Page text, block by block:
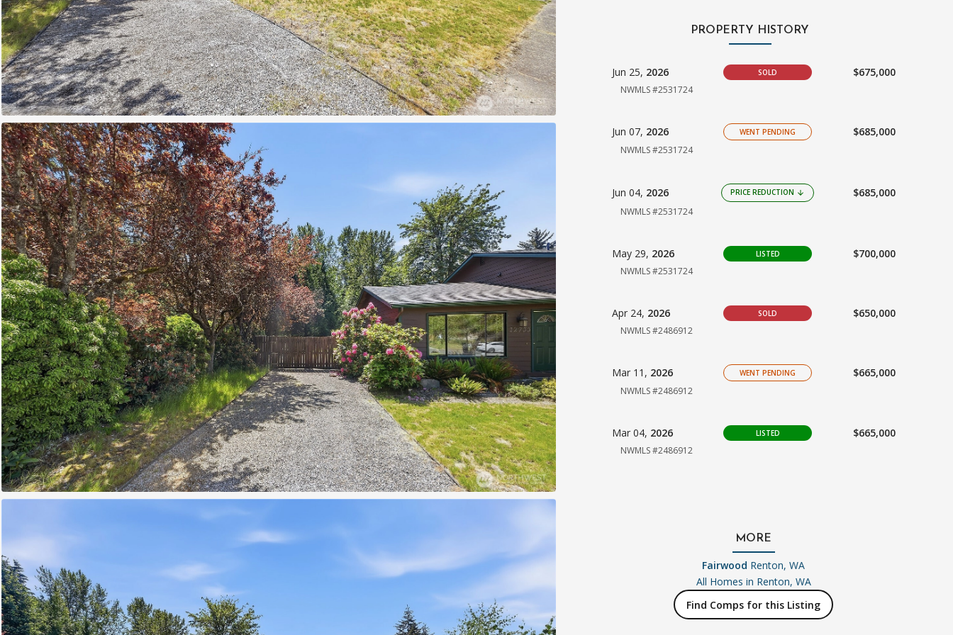
PROPERTY HISTORY
Jun 25, 2026 SOLD $675,000
NWMLS #2531724
Jun 07, 2026 WENT PENDING $685,000
NWMLS #2531724
Jun 04, 2026 PRICE REDUCTION arrow_downward $685,000
NWMLS #2531724
May 29, 2026 LISTED $700,000
NWMLS #2531724
Apr 24, 2026 SOLD $650,000
NWMLS #2486912
Mar 11, 2026 WENT PENDING $665,000
NWMLS #2486912
Mar 04, 2026 LISTED $665,000
NWMLS #2486912
MORE
Fairwood Renton, WA
All Homes in Renton, WA
Find Comps for this Listing